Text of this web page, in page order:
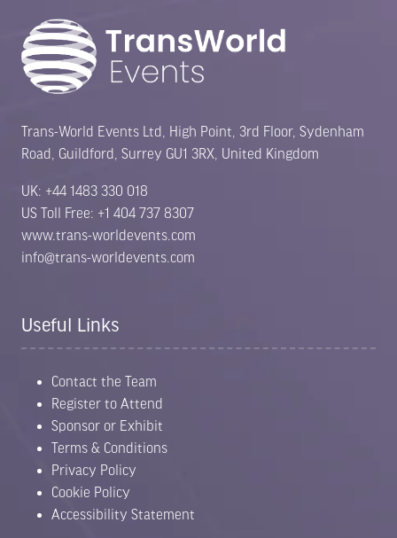
Trans-World Events Ltd, High Point, 3rd Floor, Sydenham
Road, Guildford, Surrey GU1 3RX, United Kingdom
UK: +44 1483 330 018
US Toll Free: +1 404 737 8307
www.trans-worldevents.com
info@trans-worldevents.com
Useful Links
Contact the Team
Register to Attend
Sponsor or Exhibit
Terms & Conditions
Privacy Policy
Cookie Policy
Accessibility Statement